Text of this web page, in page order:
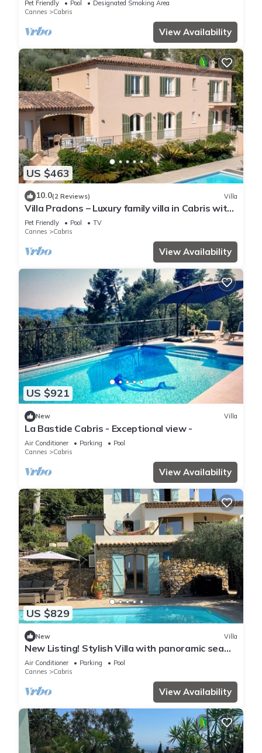
Pet Friendly Pool
Designated Smoking Area
Cannes
Cabris
View Availability
US $463
10.0(2 Reviews) Villa
Villa Pradons – Luxury family villa in Cabris with
sea view and private pool
Pet Friendly Pool
TV
Cannes
Cabris
View Availability
US $921
New Villa
La Bastide Cabris - Exceptional view -
Air Conditioner Parking
Pool
Cannes
Cabris
View Availability
US $829
New Villa
New Listing! Stylish Villa with panoramic sea
views, pool 5 min walk from Cabris
Air Conditioner Parking
Pool
Cannes
Cabris
View Availability